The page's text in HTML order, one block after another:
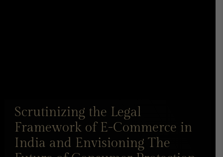
Scrutinizing the Legal
Framework of E-Commerce in
India and Envisioning The